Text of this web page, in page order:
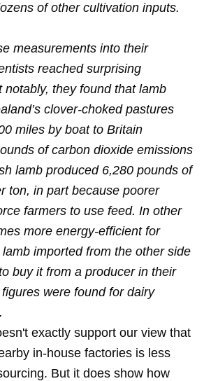
of other cultivation inputs.
measurements into their
reached surprising
notably, they found that lamb
clover-choked pastures
miles by boat to Britain
of carbon dioxide emissions
lamb produced 6,280 pounds of
ton, in part because poorer
farmers to use feed. In other
more energy-efficient for
imported from the other side
buy it from a producer in their
were found for dairy
exactly support our view that
in-house factories is less
But it does show how